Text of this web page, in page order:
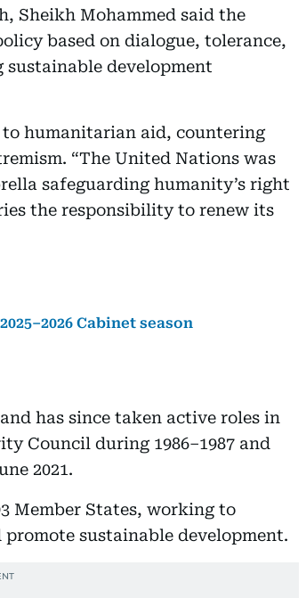
Sheikh Mohammed said the
based on dialogue, tolerance,
development
to humanitarian aid, countering
“The United Nations was
safeguarding humanity’s right
the responsibility to renew its
Cabinet season
has since taken active roles in
Council during 1986–1987 and
2021.
Member States, working to
sustainable development.